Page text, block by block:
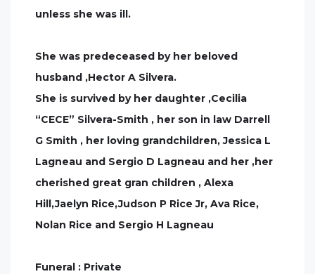
unless she was ill.
She was predeceased by her beloved
husband ,Hector A Silvera.
She is survived by her daughter ,Cecilia
“CECE” Silvera-Smith , her son in law Darrell
G Smith , her loving grandchildren, Jessica L
Lagneau and Sergio D Lagneau and her ,her
cherished great gran children , Alexa
Hill,Jaelyn Rice,Judson P Rice Jr, Ava Rice,
Nolan Rice and Sergio H Lagneau
Funeral : Private